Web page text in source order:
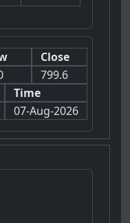
Close
799.6
Time
07-Aug-2026